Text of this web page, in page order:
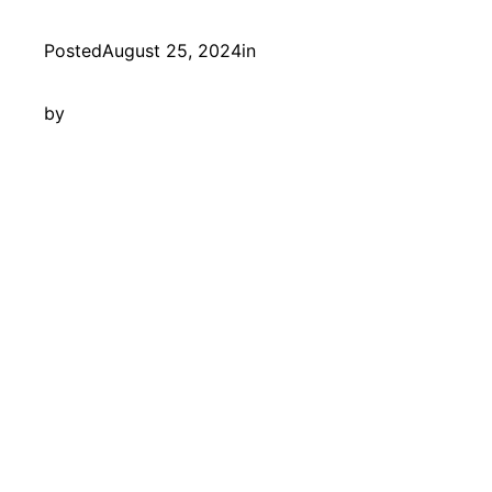
PostedAugust 25, 2024in
by